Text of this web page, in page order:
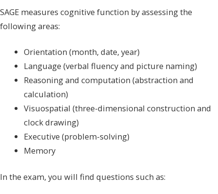
SAGE measures cognitive function by assessing the
following areas:
Orientation (month, date, year)
Language (verbal fluency and picture naming)
Reasoning and computation (abstraction and
calculation)
Visuospatial (three-dimensional construction and
clock drawing)
Executive (problem-solving)
Memory
In the exam, you will find questions such as: